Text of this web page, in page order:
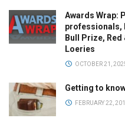
Awards Wrap:
professionals,
Bull Prize,
Loeries
OCTOBER 21,
Getting to
FEBRUARY 22,